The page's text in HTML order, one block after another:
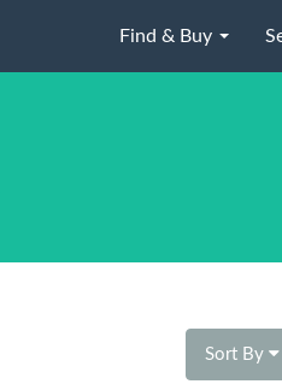
Find & Buy
Sort By